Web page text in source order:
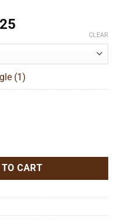
through
$178.25
CLEAR
(1)
CART